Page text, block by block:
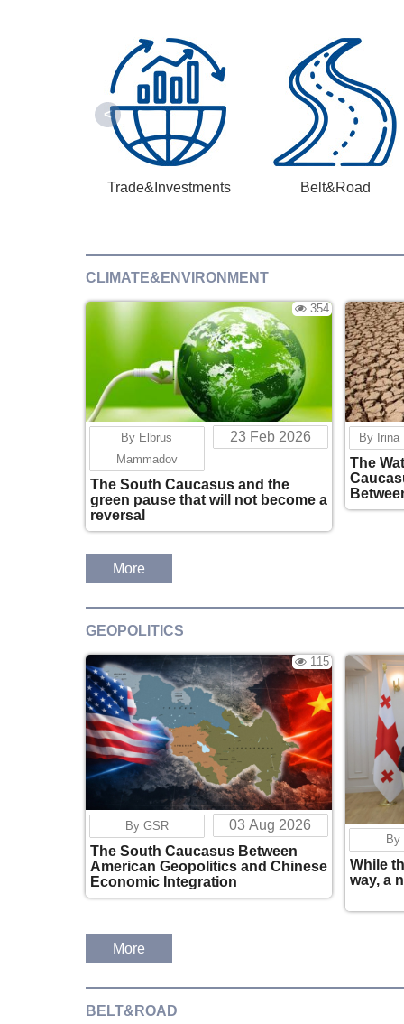
Trade&Investments Belt&Road
CLIMATE&ENVIRONMENT
354
By Elbrus
Mammadov
23 Feb 2026
The South Caucasus and the
green pause that will not become a
reversal
By Irina
The
More
GEOPOLITICS
115
By GSR
03 Aug 2026
The South Caucasus Between
American Geopolitics and Chinese
Economic Integration
By
While
way, a
More
BELT&ROAD